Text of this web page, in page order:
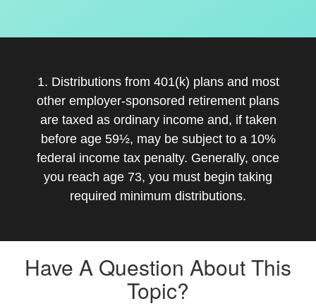
1. Distributions from 401(k) plans and most
other employer-sponsored retirement plans
are taxed as ordinary income and, if taken
before age 59½, may be subject to a 10%
federal income tax penalty. Generally, once
you reach age 73, you must begin taking
required minimum distributions.
Have A Question About This
Topic?